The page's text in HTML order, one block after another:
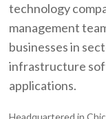
technology
management
businesses in
infrastructure
applications.
Headquartered in